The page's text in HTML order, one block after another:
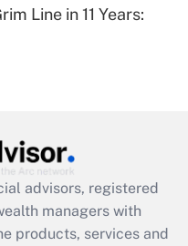
for leave
available
Line in 11 Years:
advisors, registered
managers with
products, services and